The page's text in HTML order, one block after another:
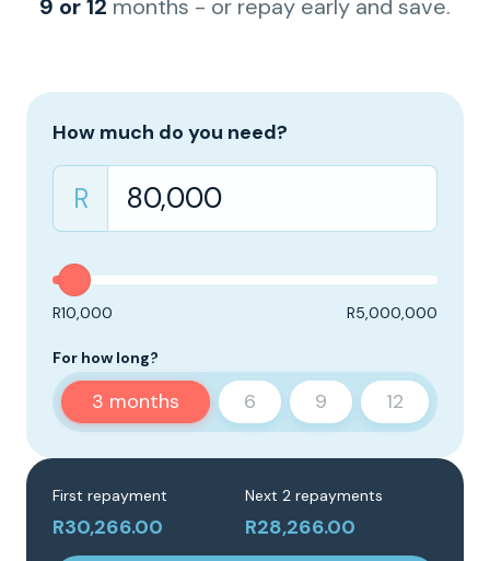
9 or 12 months - or repay early and save.
How much do you need?
R
R10,000 R5,000,000
For how long?
3 months 6 9 12
First repayment
R30,266.00
Next 2 repayments
R28,266.00